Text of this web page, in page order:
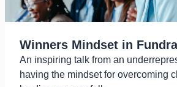
Winners Mindset in
An inspiring talk from an
having the mindset for overcoming